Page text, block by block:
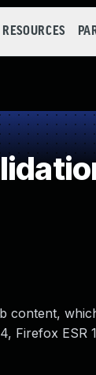
RESOURCES
Firefox ESR